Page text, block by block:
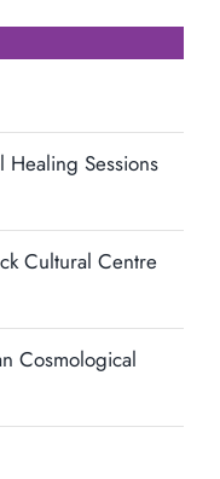
Healing Sessions
Cultural Centre
Cosmological